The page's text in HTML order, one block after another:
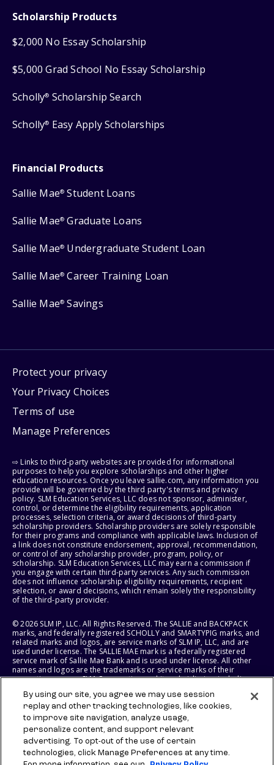
Scholarship Products
$2,000 No Essay Scholarship
$5,000 Grad School No Essay Scholarship
Scholly® Scholarship Search
Scholly® Easy Apply Scholarships
Financial Products
Sallie Mae® Student Loans
Sallie Mae® Graduate Loans
Sallie Mae® Undergraduate Student Loan
Sallie Mae® Career Training Loan
Sallie Mae® Savings
Protect your privacy
Your Privacy Choices
Terms of use
Manage Preferences
⇨ Links to third-party websites are provided for informational
purposes to help you explore scholarships and other higher
education resources. Once you leave sallie.com, any information you
provide will be governed by the third party's terms and privacy
policy. SLM Education Services, LLC does not sponsor, administer,
control, or determine the eligibility requirements, application
processes, selection criteria, or award decisions of third-party
scholarship providers. Scholarship providers are solely responsible
for their programs and compliance with applicable laws. Inclusion of
a link does not constitute endorsement, approval, recommendation,
or control of any scholarship provider, program, policy, or
scholarship. SLM Education Services, LLC may earn a commission if
you engage with certain third-party services. Any such commission
does not influence scholarship eligibility requirements, recipient
selection, or award decisions, which remain solely the responsibility
of the third-party provider.
© 2026 SLM IP, LLC. All Rights Reserved. The SALLIE and BACKPACK
marks, and federally registered SCHOLLY and SMARTYPIG marks, and
related marks and logos, are service marks of SLM IP, LLC, and are
used under license. The SALLIE MAE mark is a federally registered
service mark of Sallie Mae Bank and is used under license. All other
names and logos are the trademarks or service marks of their
respective owners. SLM Corporation and its subsidiaries, including
States of America.
SLM EDUCATION SERVICES, LLC AND SALLIE MAE BANK RESERVE THE
RIGHT TO MODIFY OR DISCONTINUE PRODUCTS, SERVICES, AND
BENEFITS AT ANY TIME WITHOUT NOTICE.
By using our site, you agree we may use session
replay and other tracking technologies, like cookies,
to improve site navigation, analyze usage,
personalize content, and support relevant
advertising. To opt-out of the use of certain
technologies, click Manage Preferences at any time.